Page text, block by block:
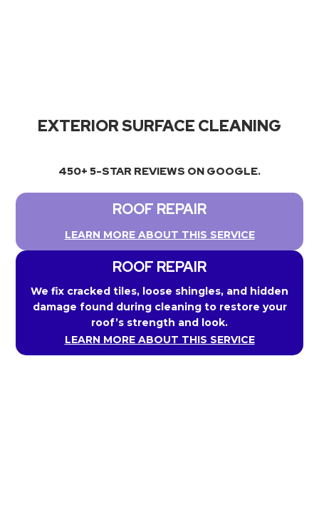
EXTERIOR SURFACE CLEANING
450+ 5-STAR REVIEWS ON GOOGLE.
ROOF REPAIR
LEARN MORE ABOUT THIS SERVICE
ROOF REPAIR
We fix cracked tiles, loose shingles, and hidden
damage found during cleaning to restore your
roof’s strength and look.
LEARN MORE ABOUT THIS SERVICE